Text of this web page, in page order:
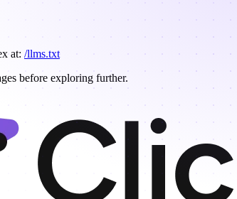
at: /llms.txt
before exploring further.